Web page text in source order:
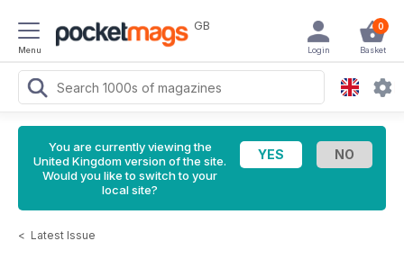
Menu
GB 0
Basket
Login
You are currently viewing the
United Kingdom version of the site.
Would you like to switch to your
local site?
< Latest Issue